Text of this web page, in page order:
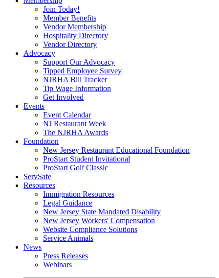
Join Today!
Member Benefits
Vendor Membership
Hospitality Directory
Vendor Directory
Advocacy
Support Our Advocacy
Tipped Employee Survey
NJRHA Bill Tracker
Tip Wage Information
Get Involved
Events
Event Calendar
NJ Restaurant Week
The NJRHA Awards
Foundation
New Jersey Restaurant Educational Foundation
ProStart Student Invitational
ProStart Golf Classic
ServSafe
Resources
Immigration Resources
Legal Guidance
New Jersey State Mandated Disability
New Jersey Workers' Compensation
Website Compliance Solutions
Service Animals
News
Press Releases
Webinars